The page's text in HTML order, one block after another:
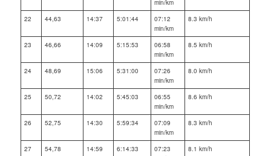
min/km
22 44,63 14:37 5:01:44
07:12
min/km
8.3 km/h
23 46,66 14:09 5:15:53
06:58
min/km
8.5 km/h
24 48,69 15:06 5:31:00
07:26
min/km
8.0 km/h
25 50,72 14:02 5:45:03
06:55
min/km
8.6 km/h
26 52,75 14:30 5:59:34
07:09
min/km
8.3 km/h
27 54,78 14:59 6:14:33
07:23
8.1 km/h